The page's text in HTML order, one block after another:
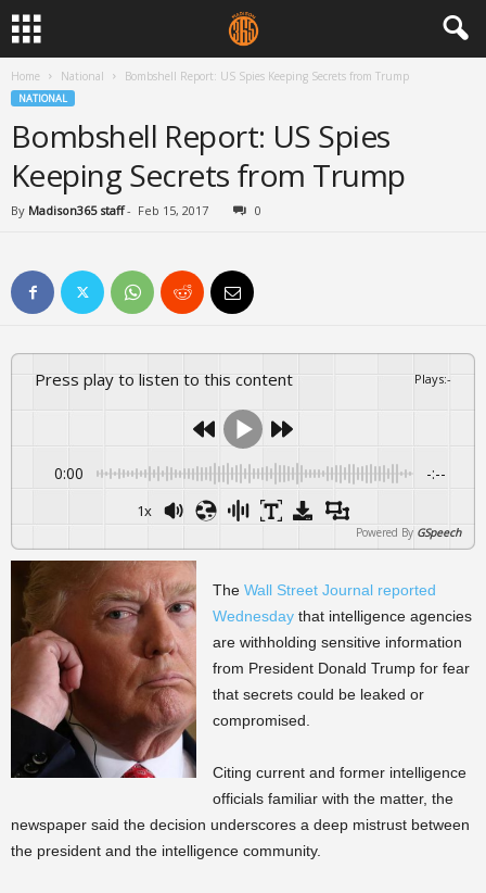
Home National Bombshell Report: US Spies Keeping Secrets from Trump
NATIONAL
Bombshell Report: US Spies
Keeping Secrets from Trump
By Madison365 staff- Feb 15, 2017 0
Press play to listen to this content Plays:-
0:00 -:--
1x
Powered By GSpeech
TheWall Street Journal reported
Wednesday that intelligence agencies
are withholding sensitive information
from President Donald Trump for fear
that secrets could be leaked or
compromised.
Citing current and former intelligence
officials familiar with the matter, the
newspaper said the decision underscores a deep mistrust between
the president and the intelligence community.